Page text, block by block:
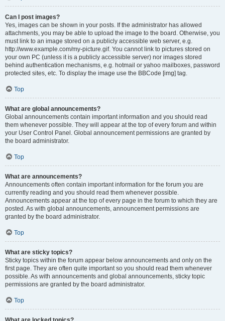
Can I post images?
Yes, images can be shown in your posts. If the administrator has allowed
attachments, you may be able to upload the image to the board. Otherwise, you
must link to an image stored on a publicly accessible web server, e.g.
http://www.example.com/my-picture.gif. You cannot link to pictures stored on
your own PC (unless it is a publicly accessible server) nor images stored
behind authentication mechanisms, e.g. hotmail or yahoo mailboxes, password
protected sites, etc. To display the image use the BBCode [img] tag.
Top
What are global announcements?
Global announcements contain important information and you should read
them whenever possible. They will appear at the top of every forum and within
your User Control Panel. Global announcement permissions are granted by
the board administrator.
Top
What are announcements?
Announcements often contain important information for the forum you are
currently reading and you should read them whenever possible.
Announcements appear at the top of every page in the forum to which they are
posted. As with global announcements, announcement permissions are
granted by the board administrator.
Top
What are sticky topics?
Sticky topics within the forum appear below announcements and only on the
first page. They are often quite important so you should read them whenever
possible. As with announcements and global announcements, sticky topic
permissions are granted by the board administrator.
Top